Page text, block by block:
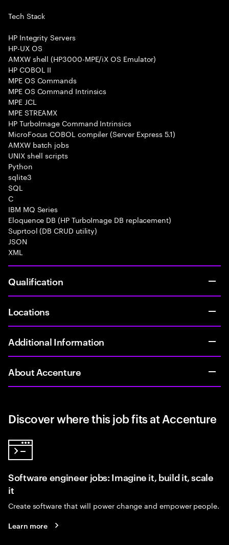
Tech Stack
HP Integrity Servers
HP-UX OS
AMXW shell (HP3000-MPE/iX OS Emulator)
HP COBOL II
MPE OS Commands
MPE OS Command Intrinsics
MPE JCL
MPE STREAMX
HP TurboImage Command Intrinsics
MicroFocus COBOL compiler (Server Express 5.1)
AMXW batch jobs
UNIX shell scripts
Python
sqlite3
SQL
C
IBM MQ Series
Eloquence DB (HP TurboImage DB replacement)
Suprtool (DB CRUD utility)
JSON
XML
Qualification
Locations
Additional Information
About Accenture
Discover where this job fits at Accenture
Software engineer jobs: Imagine it, build it, scale
it
Create software that will power change and empower people.
Learn more